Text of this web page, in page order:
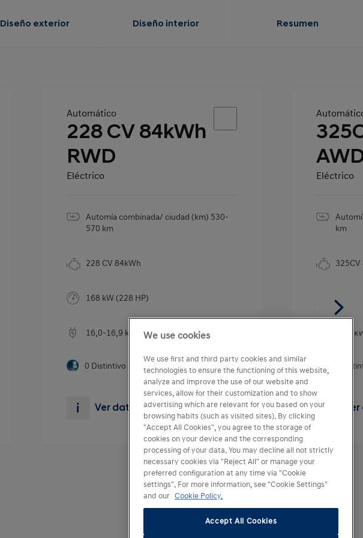
Diseño exterior Diseño interior Resumen
Automático
228 CV 84kWh
RWD
Eléctrico
Automía combinada/ ciudad (km) 530-
570 km
228 CV 84kWh
168 kW (228 HP)
16,0-16,9 kWh/100km
0 Distintivo ambiental DGT
Ver datos técnicos del motor
Eléctrico
km
325CV
239
18,2
We use cookies
We use first and third party cookies and similar
technologies to ensure the functioning of this website,
analyze and improve the use of our website and
services, allow for their customization and to show
advertising which are relevant for you based on your
browsing habits (such as visited sites). By clicking
"Accept All Cookies", you agree to the storage of
cookies on your device and the corresponding
processing of your data. You may decline all not strictly
necessary cookies via "Reject All" or manage your
preferred configuration at any time via "Cookie
settings". For more information, see "Cookie Settings"
and our Cookie Policy.
Accept All Cookies